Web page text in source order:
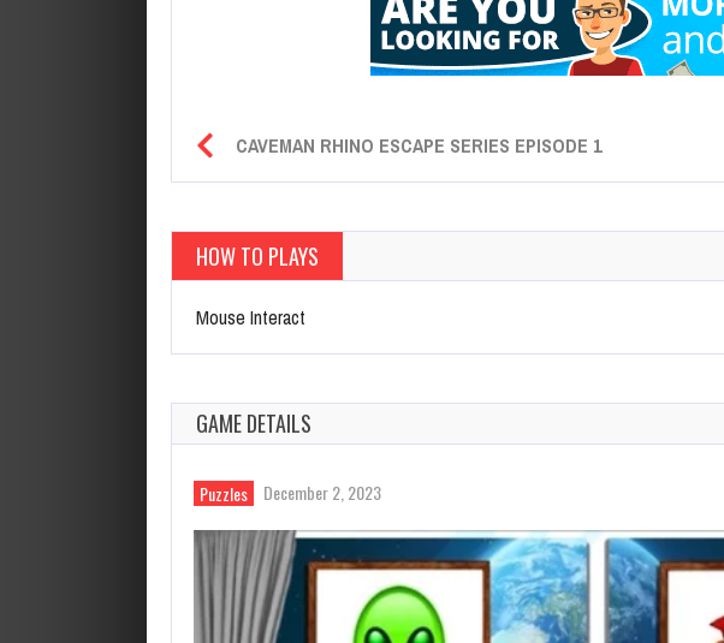
CAVEMAN RHINO ESCAPE SERIES EPISODE 1
HOW TO PLAYS
Mouse Interact
GAME DETAILS
Puzzles December 2, 2023